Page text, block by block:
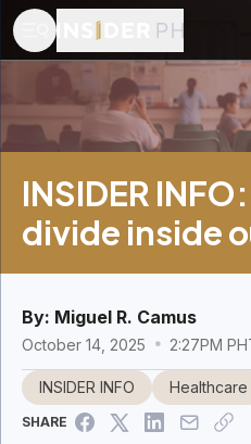
INSIDER
divide inside
By: Miguel R. Camus
October 14, 2025 2:27PM
INSIDER INFO Healthcare
SHARE